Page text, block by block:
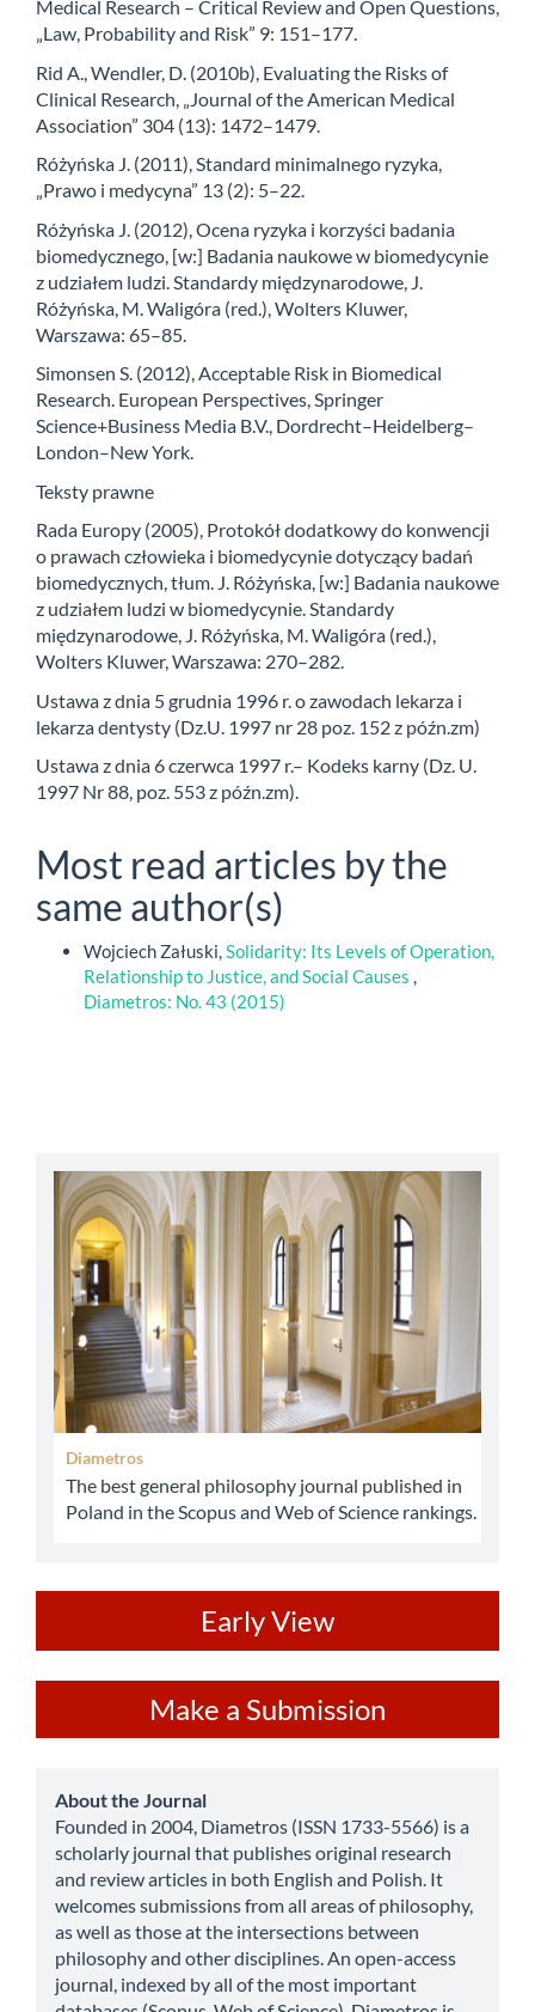
Medical Research – Critical Review and Open Questions,
„Law, Probability and Risk” 9: 151–177.
Rid A., Wendler, D. (2010b), Evaluating the Risks of
Clinical Research, „Journal of the American Medical
Association” 304 (13): 1472–1479.
Różyńska J. (2011), Standard minimalnego ryzyka,
„Prawo i medycyna” 13 (2): 5–22.
Różyńska J. (2012), Ocena ryzyka i korzyści badania
biomedycznego, [w:] Badania naukowe w biomedycynie
z udziałem ludzi. Standardy międzynarodowe, J.
Różyńska, M. Waligóra (red.), Wolters Kluwer,
Warszawa: 65–85.
Simonsen S. (2012), Acceptable Risk in Biomedical
Research. European Perspectives, Springer
Science+Business Media B.V., Dordrecht–Heidelberg–
London–New York.
Teksty prawne
Rada Europy (2005), Protokół dodatkowy do konwencji
o prawach człowieka i biomedycynie dotyczący badań
biomedycznych, tłum. J. Różyńska, [w:] Badania naukowe
z udziałem ludzi w biomedycynie. Standardy
międzynarodowe, J. Różyńska, M. Waligóra (red.),
Wolters Kluwer, Warszawa: 270–282.
Ustawa z dnia 5 grudnia 1996 r. o zawodach lekarza i
lekarza dentysty (Dz.U. 1997 nr 28 poz. 152 z późn.zm)
Ustawa z dnia 6 czerwca 1997 r.– Kodeks karny (Dz. U.
1997 Nr 88, poz. 553 z późn.zm).
Most read articles by the
same author(s)
Wojciech Załuski,Solidarity: Its Levels of Operation,
Relationship to Justice, and Social Causes ,
Diametros: No. 43 (2015)
abbey
Diametros
The best general philosophy journal published in
Poland in the Scopus and Web of Science rankings.
Early View
a
Submission
Make a Submission
about
About the Journal
Founded in 2004, Diametros (ISSN 1733-5566) is a
scholarly journal that publishes original research
and review articles in both English and Polish. It
welcomes submissions from all areas of philosophy,
as well as those at the intersections between
philosophy and other disciplines. An open-access
journal, indexed by all of the most important